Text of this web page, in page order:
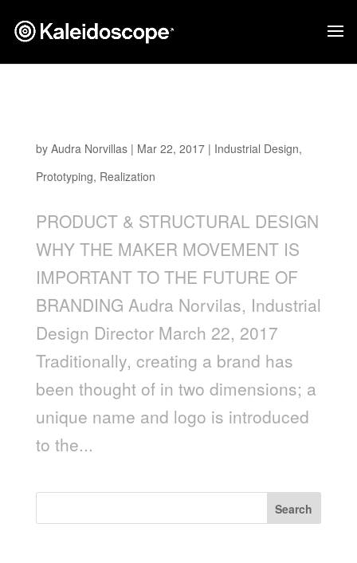
by Audra Norvillas| Mar 22, 2017| Industrial Design,
Prototyping, Realization
PRODUCT & STRUCTURAL DESIGN
WHY THE MAKER MOVEMENT IS
IMPORTANT TO THE FUTURE OF
BRANDING Audra Norvilas, Industrial
Design Director March 22, 2017
Traditionally, creating a brand has
been thought of in two dimensions; a
unique name and logo is introduced
to the...
Search